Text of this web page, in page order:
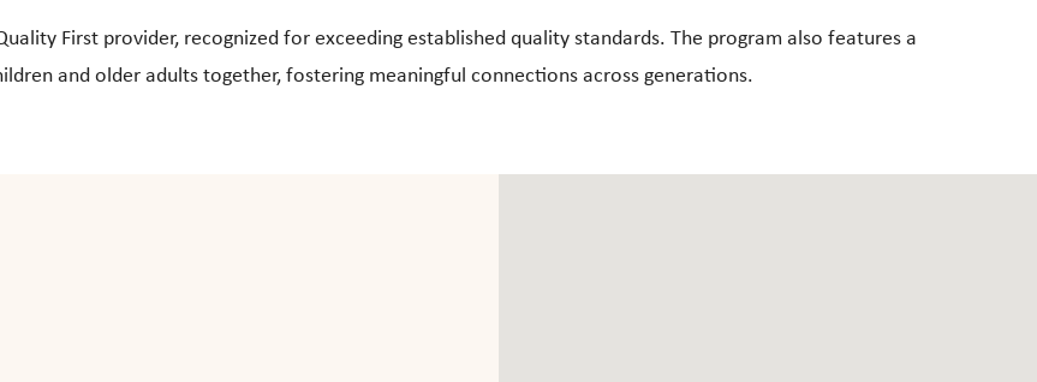
First provider, recognized for exceeding established quality standards. The program also features a
and older adults together, fostering meaningful connections across generations.